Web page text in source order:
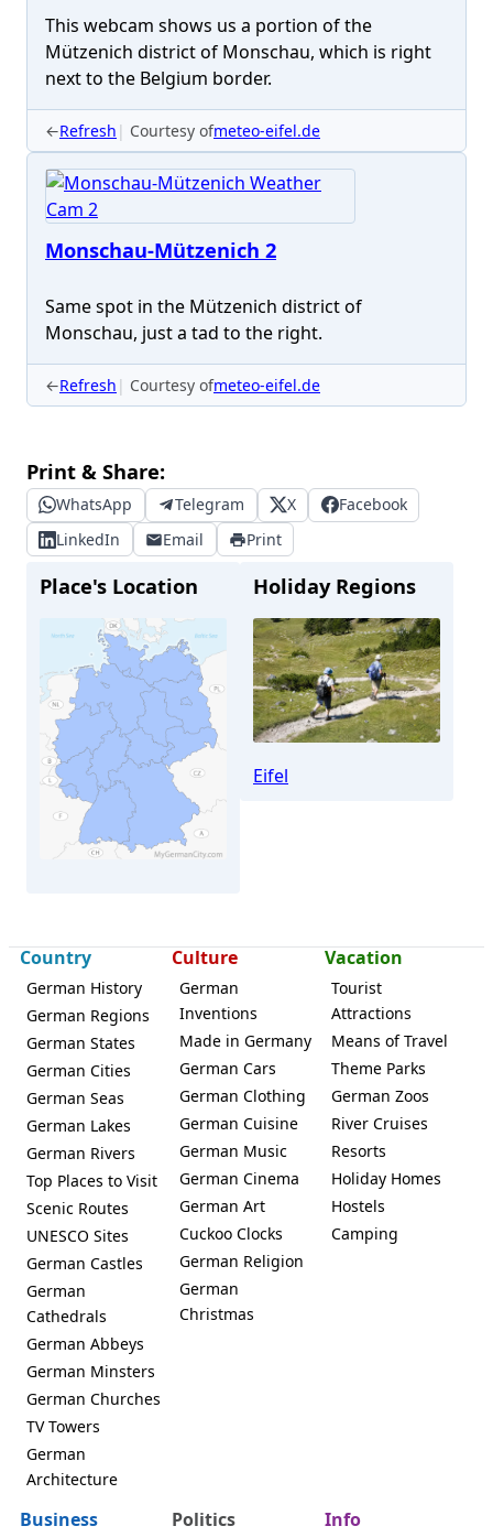
This webcam shows us a portion of the
Mützenich district of Monschau, which is right
next to the Belgium border.
←Refresh Courtesy ofmeteo-eifel.de
Monschau-Mützenich 2
Same spot in the Mützenich district of
Monschau, just a tad to the right.
←Refresh Courtesy ofmeteo-eifel.de
Print & Share:
WhatsApp Telegram X
Facebook
LinkedIn
Email Print
Place's Location
Monschau
Holiday Regions
Eifel
Country
German History
German Regions
German States
German Cities
German Seas
German Lakes
German Rivers
Top Places to Visit
Scenic Routes
UNESCO Sites
German Castles
German
Cathedrals
German Abbeys
German Minsters
German Churches
TV Towers
German
Architecture
Culture
German
Inventions
Made in Germany
German Cars
German Clothing
German Cuisine
German Music
German Cinema
German Art
Cuckoo Clocks
German Religion
German
Christmas
Vacation
Tourist
Attractions
Means of Travel
Theme Parks
German Zoos
River Cruises
Resorts
Holiday Homes
Hostels
Camping
Business Politics Info